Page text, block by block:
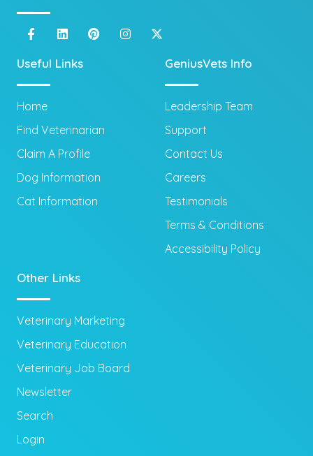
Useful Links
Home
Find Veterinarian
Claim A Profile
Dog Information
Cat Information
GeniusVets Info
Leadership Team
Support
Contact Us
Careers
Testimonials
Terms & Conditions
Accessibility Policy
Other Links
Veterinary Marketing
Veterinary Education
Veterinary Job Board
Newsletter
Search
Login